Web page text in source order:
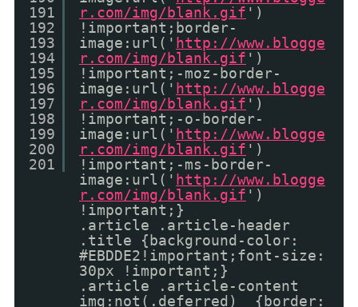
191
192
193
194
195
196
197
198
199
200
201
r.com/img/blank.gif ')
!important;border-
image:url(' http://www.blogge
r.com/img/blank.gif ')
!important;-moz-border-
image:url(' http://www.blogge
r.com/img/blank.gif ')
!important;-o-border-
image:url(' http://www.blogge
r.com/img/blank.gif ')
!important;-ms-border-
image:url(' http://www.blogge
r.com/img/blank.gif ')
!important;}
.article .article-header
.title {background-color:
#EBDDE2!important;font-size:
30px !important;}
.article .article-content
img:not(.deferred) {border: